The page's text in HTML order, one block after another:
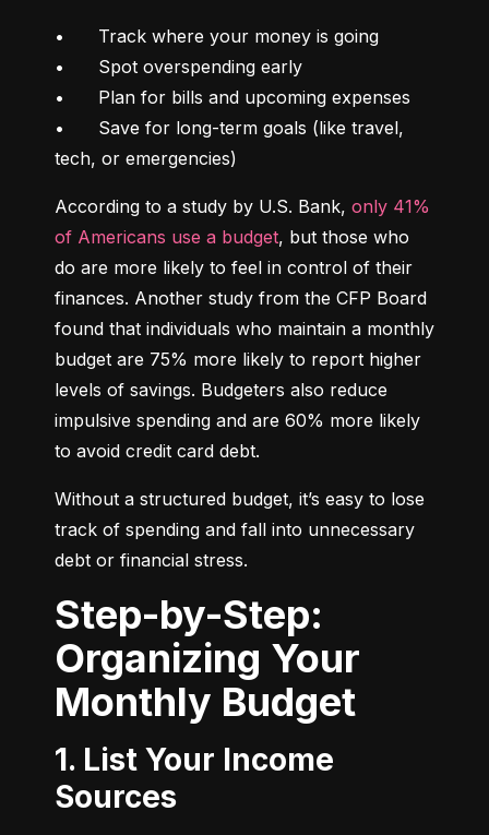
•	Track where your money is going
•	Spot overspending early
•	Plan for bills and upcoming expenses
•	Save for long-term goals (like travel,
tech, or emergencies)
According to a study by U.S. Bank, only 41%
of Americans use a budget, but those who
do are more likely to feel in control of their
finances. Another study from the CFP Board
found that individuals who maintain a monthly
budget are 75% more likely to report higher
levels of savings. Budgeters also reduce
impulsive spending and are 60% more likely
to avoid credit card debt.
Without a structured budget, it’s easy to lose
track of spending and fall into unnecessary
debt or financial stress.
Step-by-Step:
Organizing Your
Monthly Budget
1. List Your Income
Sources